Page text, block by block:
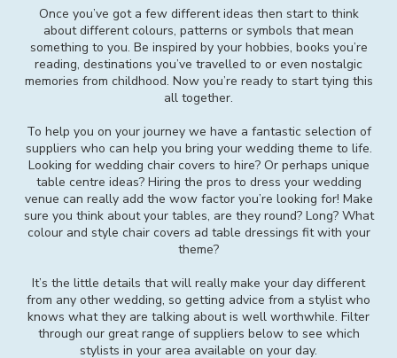
Once you’ve got a few different ideas then start to think
about different colours, patterns or symbols that mean
something to you. Be inspired by your hobbies, books you’re
reading, destinations you’ve travelled to or even nostalgic
memories from childhood. Now you’re ready to start tying this
all together.
To help you on your journey we have a fantastic selection of
suppliers who can help you bring your wedding theme to life.
Looking for wedding chair covers to hire? Or perhaps unique
table centre ideas? Hiring the pros to dress your wedding
venue can really add the wow factor you’re looking for! Make
sure you think about your tables, are they round? Long? What
colour and style chair covers ad table dressings fit with your
theme?
It’s the little details that will really make your day different
from any other wedding, so getting advice from a stylist who
knows what they are talking about is well worthwhile. Filter
through our great range of suppliers below to see which
stylists in your area available on your day.